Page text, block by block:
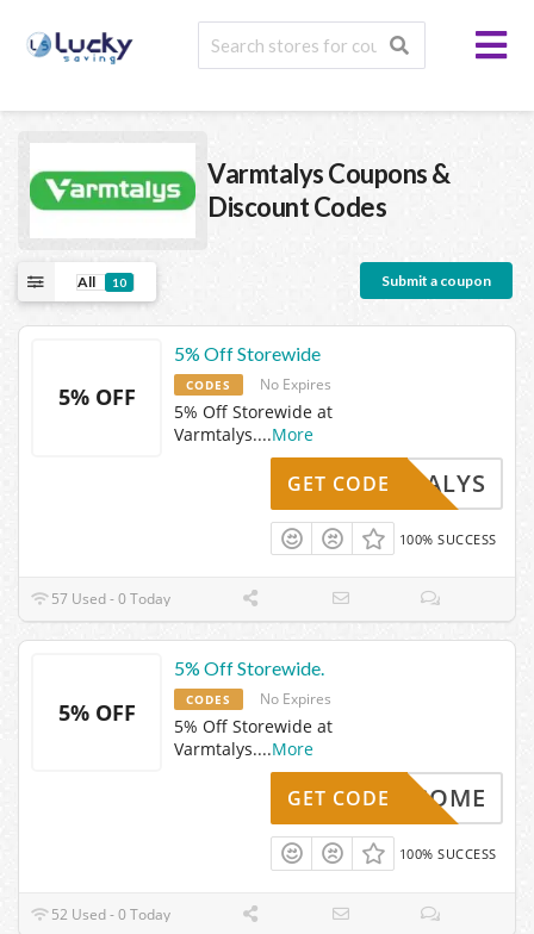
VarmtalysCoupons &
Discount Codes
All 10 Submit a coupon
5% OFF
5% Off Storewide
CODES No Expires
5% Off Storewide at
Varmtalys....More
ARMTALYS
GET CODE
100% SUCCESS
57 Used - 0 Today
5% OFF
5% Off Storewide.
CODES No Expires
5% Off Storewide at
Varmtalys....More
WELCOME
GET CODE
100% SUCCESS
52 Used - 0 Today